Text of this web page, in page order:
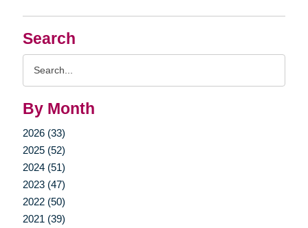
Search
By Month
2026 (33)
2025 (52)
2024 (51)
2023 (47)
2022 (50)
2021 (39)